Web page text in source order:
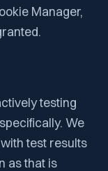
Manager,
testing
We
test results
as that is